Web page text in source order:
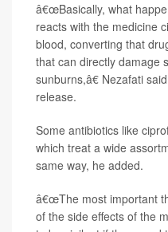
â€œBasically, what
reacts with the medicine
blood, converting that
that can directly damage
sunburns,â€ Nezafati
release.
Some antibiotics like
which treat a wide
same way, he added.
â€œThe most important
of the side effects of the